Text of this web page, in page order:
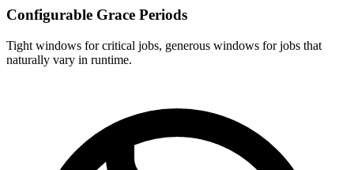
Configurable Grace Periods
Tight windows for critical jobs, generous windows for jobs that
naturally vary in runtime.